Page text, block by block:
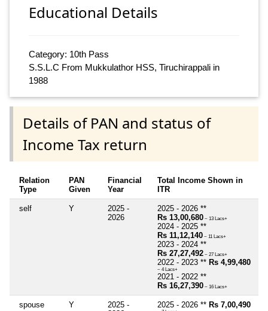
Educational Details
Category: 10th Pass
S.S.L.C From Mukkulathor HSS, Tiruchirappali in
1988
Details of PAN and status of
Income Tax return
Relation
Type
PAN
Given
Financial
Year
Total Income Shown in
ITR
self Y
2025 -
2026
2025 - 2026 **
Rs 13,00,680 ~ 13 Lacs+
2024 - 2025 **
Rs 11,12,140 ~ 11 Lacs+
2023 - 2024 **
Rs 27,27,492 ~ 27 Lacs+
2022 - 2023 ** Rs 4,99,480
~ 4 Lacs+
2021 - 2022 **
Rs 16,27,390 ~ 16 Lacs+
spouse Y
2025 -
2025 - 2026 ** Rs 7,00,490